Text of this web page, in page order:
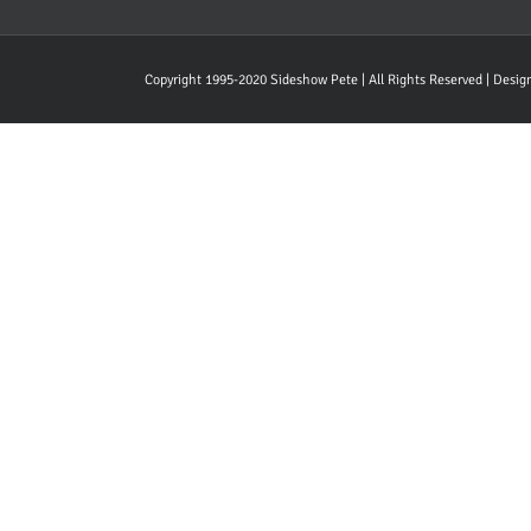
Copyright 1995-2020 Sideshow Pete | All Rights Reserved |